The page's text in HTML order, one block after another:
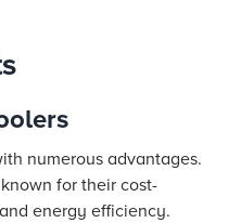
numerous advantages.
for their cost-
energy efficiency.